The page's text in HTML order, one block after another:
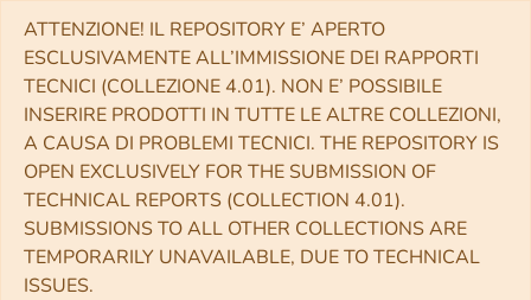
ATTENZIONE! IL REPOSITORY E’ APERTO
ESCLUSIVAMENTE ALL’IMMISSIONE DEI RAPPORTI
TECNICI (COLLEZIONE 4.01). NON E’ POSSIBILE
INSERIRE PRODOTTI IN TUTTE LE ALTRE COLLEZIONI,
A CAUSA DI PROBLEMI TECNICI. THE REPOSITORY IS
OPEN EXCLUSIVELY FOR THE SUBMISSION OF
TECHNICAL REPORTS (COLLECTION 4.01).
SUBMISSIONS TO ALL OTHER COLLECTIONS ARE
TEMPORARILY UNAVAILABLE, DUE TO TECHNICAL
ISSUES.